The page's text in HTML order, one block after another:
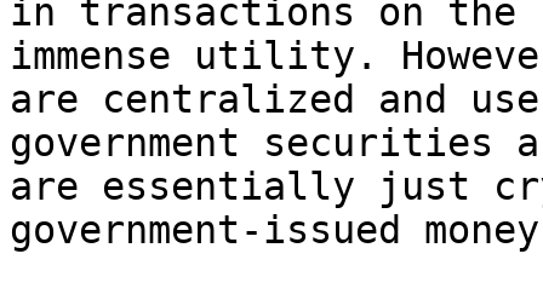
in transactions on the
immense utility.
are centralized and
government securities
are essentially just
government-issued